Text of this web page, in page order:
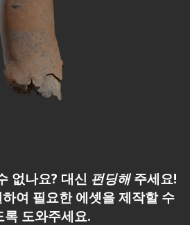
없나요? 대신 펀딩해주세요!
여 필요한 에셋을 제작할 수
록 도와주세요.